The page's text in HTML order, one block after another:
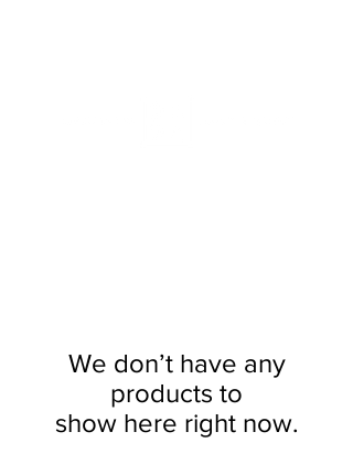
We don’t have any
products to
show here right now.